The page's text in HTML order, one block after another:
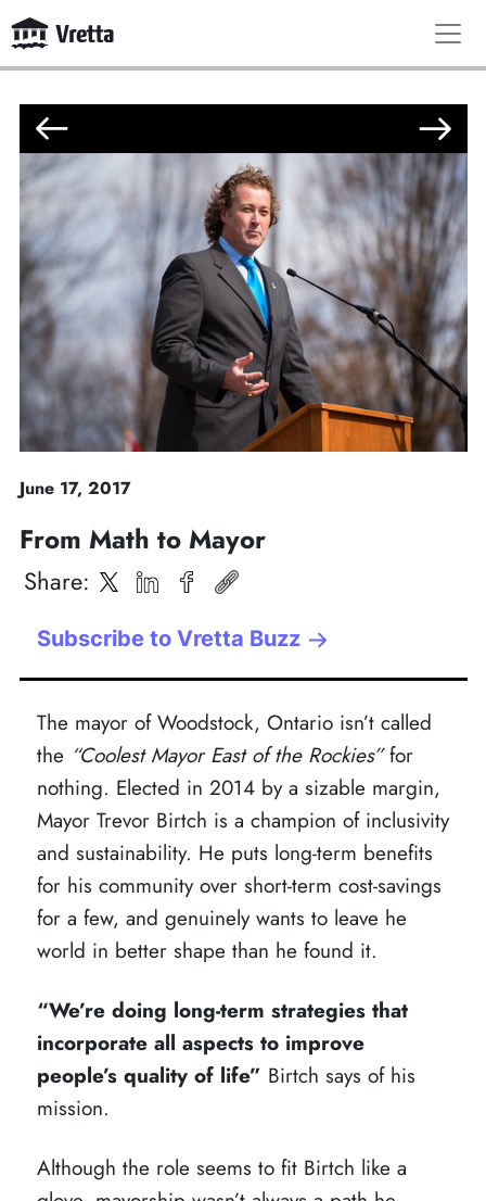
June 17, 2017
From Math to Mayor
Share:
Subscribe to Vretta Buzz
The mayor of Woodstock, Ontario isn’t called
the “Coolest Mayor East of the Rockies”for
nothing. Elected in 2014 by a sizable margin,
Mayor Trevor Birtch is a champion of inclusivity
and sustainability. He puts long-term benefits
for his community over short-term cost-savings
for a few, and genuinely wants to leave he
world in better shape than he found it.
“We’re doing long-term strategies that
incorporate all aspects to improve
people’s quality of life” Birtch says of his
mission.
Although the role seems to fit Birtch like a